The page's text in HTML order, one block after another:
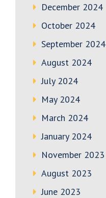
December 2024
October 2024
September 2024
August 2024
July 2024
May 2024
March 2024
January 2024
November 2023
August 2023
June 2023